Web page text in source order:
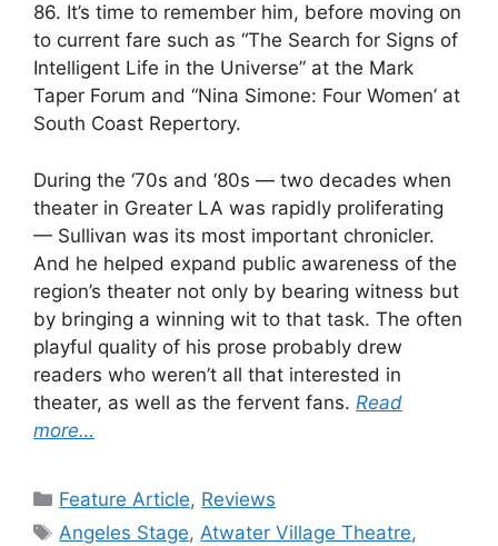
86. It’s time to remember him, before moving on
to current fare such as “The Search for Signs of
Intelligent Life in the Universe” at the Mark
Taper Forum and “Nina Simone: Four Women’ at
South Coast Repertory.
During the ‘70s and ‘80s — two decades when
theater in Greater LA was rapidly proliferating
— Sullivan was its most important chronicler.
And he helped expand public awareness of the
region’s theater not only by bearing witness but
by bringing a winning wit to that task. The often
playful quality of his prose probably drew
readers who weren’t all that interested in
theater, as well as the fervent fans. Read
more…
Categories
Feature Article, Reviews
Tags
Angeles Stage, Atwater Village Theatre,